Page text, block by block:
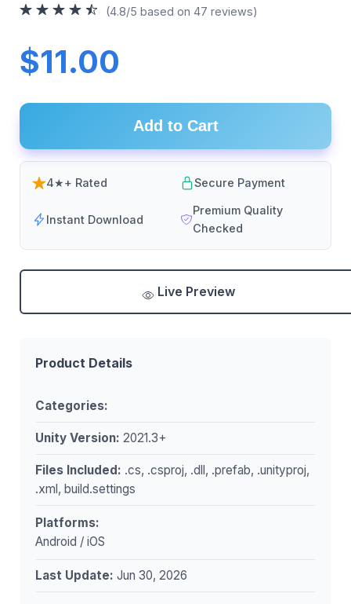
(4.8/5 based on 47 reviews)
$11.00
Add to Cart
4★+ Rated Secure Payment
Instant Download
Premium Quality
Checked
Live Preview
Product Details
Categories:
Unity Version: 2021.3+
Files Included: .cs, .csproj, .dll, .prefab, .unityproj,
.xml, build.settings
Platforms:
Android / iOS
Last Update: Jun 30, 2026